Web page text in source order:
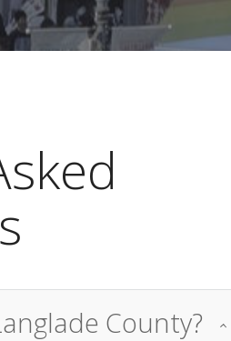
County?